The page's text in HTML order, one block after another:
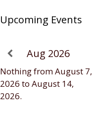
Upcoming Events
Aug 2026
Nothing from August 7,
2026 to August 14,
2026.